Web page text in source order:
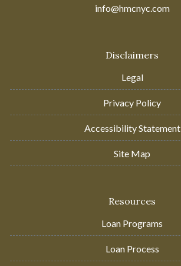
info@hmcnyc.com
Disclaimers
Legal
Privacy Policy
Accessibility Statement
Site Map
Resources
Loan Programs
Loan Process